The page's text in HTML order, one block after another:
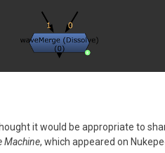
it would be appropriate to
Machine, which appeared on